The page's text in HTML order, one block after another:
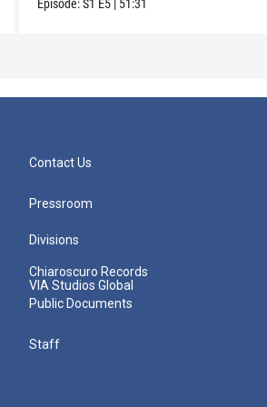
Episode:S1 E5 | 51:31
Contact Us
Pressroom
Divisions
Chiaroscuro Records
VIA Studios Global
Public Documents
Staff